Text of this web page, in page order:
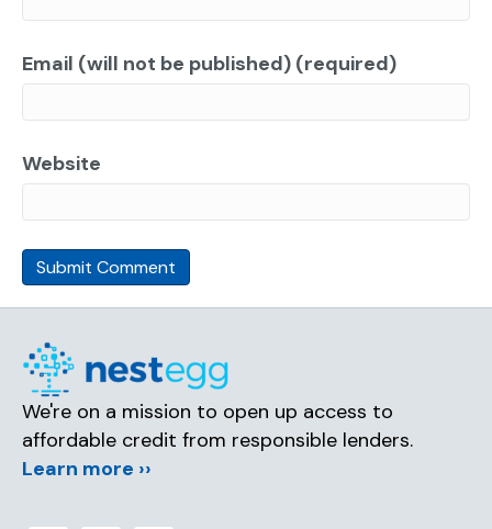
Email (will not be published) (required)
Website
We're on a mission to open up access to
affordable credit from responsible lenders.
Learn more ››